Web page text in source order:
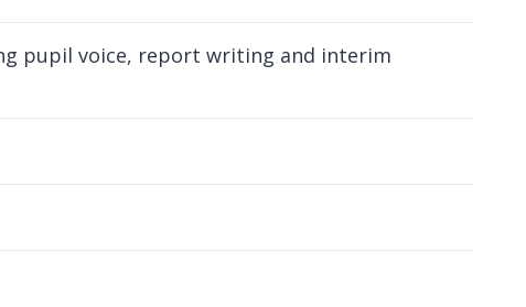
pupil voice, report writing and interim